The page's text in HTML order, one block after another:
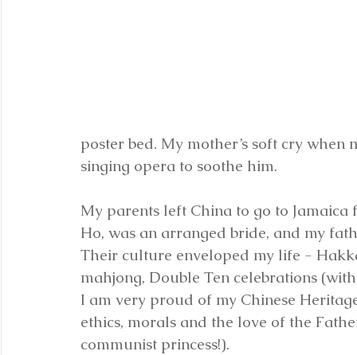
poster bed. My mother’s soft cry
singing opera to soothe him.
My parents left China to go to
Ho, was an arranged bride, and my
Their culture enveloped my life -
mahjong, Double Ten celebrations
I am very proud of my Chinese
ethics, morals and the love of the
communist princess!).